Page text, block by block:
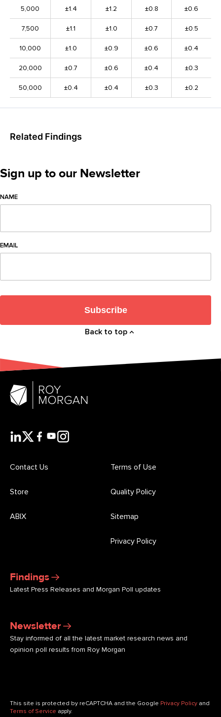
5,000 ±1.4 ±1.2 ±0.8 ±0.6
7,500 ±1.1 ±1.0 ±0.7 ±0.5
10,000 ±1.0 ±0.9 ±0.6 ±0.4
20,000 ±0.7 ±0.6 ±0.4 ±0.3
50,000 ±0.4 ±0.4 ±0.3 ±0.2
Related Findings
Sign up to our Newsletter
NAME
EMAIL
Subscribe
Back to top
Findings
Latest Press Releases and Morgan Poll updates
Newsletter
Stay informed of all the latest market research news and
opinion poll results from Roy Morgan
Contact Us
Store
ABIX
Terms of Use
Quality Policy
Sitemap
Privacy Policy
This site is protected by reCAPTCHA and the Google Privacy Policy and
Terms of Service apply.